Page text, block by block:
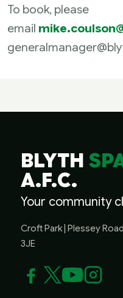
To book, please
email
BLYTH
A.F.C.
Your community
Croft Park | Plessey
3JE